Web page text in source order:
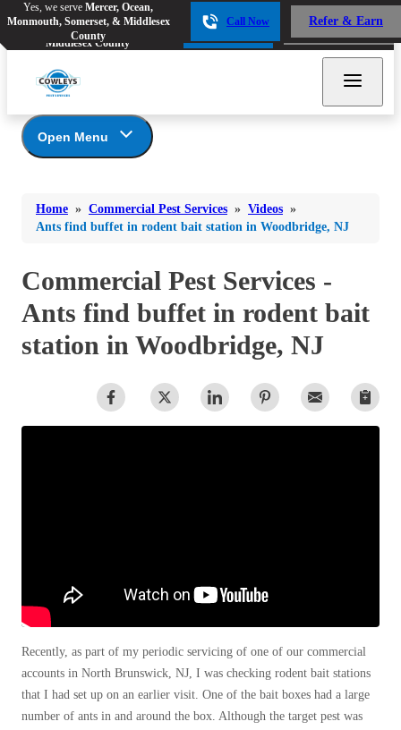
Yes, we serve Mercer, Ocean,
Monmouth, Somerset, & Middlesex
County
Call Now Refer & Earn
Ants
Cockroaches
Flies
Mosquitoes
Rodents
Spiders
Platinum Service Plan- Complete Coverage
Mosquito & Tick Reduction
Mosquito & Tick Add-On
Yes, we serve Mercer, Ocean,
Monmouth, Somerset, &
Middlesex County
Call Now Refer & Earn
Ants
Cockroaches
Flies
Mosquitoes
Rodents
*Gold Service Plan- Best Value
Platinum Service Plan- Complete Coverage
Mosquito & Tick Add-On
Home » Commercial Pest Services » Videos »
Ants find buffet in rodent bait station in Woodbridge, NJ
Open Menu
Photo Gallery
Healthcare
Lodging
Multi-Family Apartments
Multi-Family Condominiums/Townhomes
Schools
Warehouses/Distribution Centers
Commercial Pest Services -
Ants find buffet in rodent bait
station in Woodbridge, NJ
Recently, as part of my periodic servicing of one of our commercial
accounts in North Brunswick, NJ, I was checking rodent bait stations
that I had set up on an earlier visit. One of the bait boxes had a large
number of ants in and around the box. Although the target pest was